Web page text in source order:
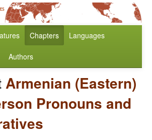
Chapters Languages
Authors
Armenian (Eastern)
Pronouns and